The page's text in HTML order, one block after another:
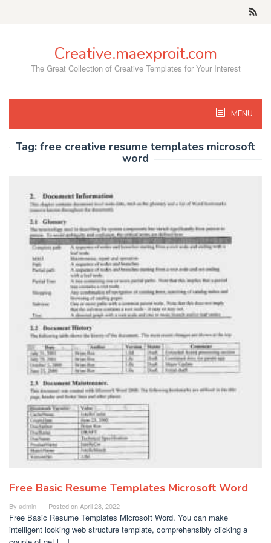
Creative.maexproit.com
The Great Collection of Creative Templates for Your Interest
MENU
Tag: free creative resume templates microsoft
word
Free Basic Resume Templates Microsoft Word
By admin Posted onApril 28, 2022
Free Basic Resume Templates Microsoft Word. You can make
intelligent looking web structure template, comprehensibly clicking a